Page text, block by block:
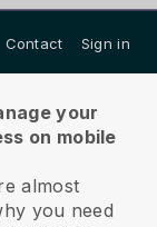
Contact Sign in
your
on mobile
almost
you need